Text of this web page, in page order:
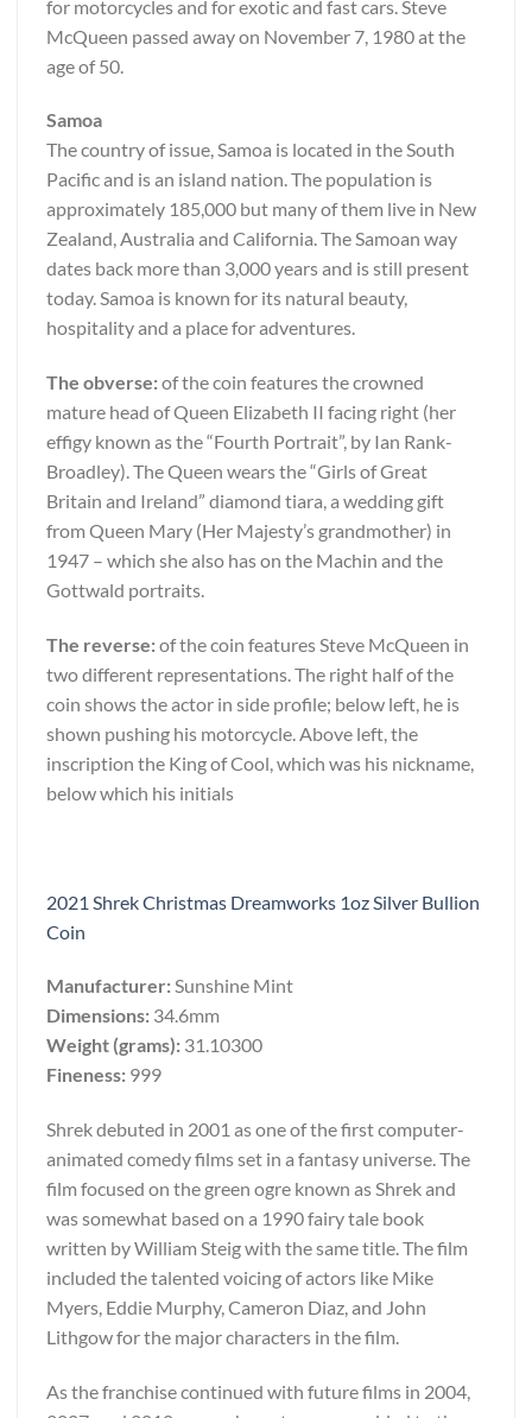
for motorcycles and for exotic and fast cars. Steve
McQueen passed away on November 7, 1980 at the
age of 50.
Samoa
The country of issue, Samoa is located in the South
Pacific and is an island nation. The population is
approximately 185,000 but many of them live in New
Zealand, Australia and California. The Samoan way
dates back more than 3,000 years and is still present
today. Samoa is known for its natural beauty,
hospitality and a place for adventures.
The obverse:of the coin features the crowned
mature head of Queen Elizabeth II facing right (her
effigy known as the “Fourth Portrait”, by Ian Rank-
Broadley). The Queen wears the “Girls of Great
Britain and Ireland” diamond tiara, a wedding gift
from Queen Mary (Her Majesty’s grandmother) in
1947 – which she also has on the Machin and the
Gottwald portraits.
The reverse:of the coin features Steve McQueen in
two different representations. The right half of the
coin shows the actor in side profile; below left, he is
shown pushing his motorcycle. Above left, the
inscription the King of Cool, which was his nickname,
below which his initials
2021 Shrek Christmas Dreamworks 1oz Silver Bullion
Coin
Manufacturer:Sunshine Mint
Dimensions: 34.6mm
Weight (grams): 31.10300
Fineness: 999
Shrek debuted in 2001 as one of the first computer-
animated comedy films set in a fantasy universe. The
film focused on the green ogre known as Shrek and
was somewhat based on a 1990 fairy tale book
written by William Steig with the same title. The film
included the talented voicing of actors like Mike
Myers, Eddie Murphy, Cameron Diaz, and John
Lithgow for the major characters in the film.
As the franchise continued with future films in 2004,